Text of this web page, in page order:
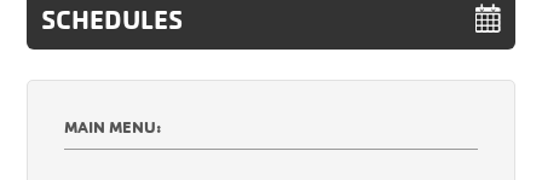
SCHEDULES
MAIN MENU: